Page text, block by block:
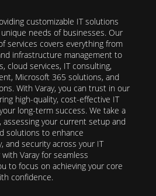
customizable IT solutions
needs of businesses. Our
services covers everything from
infrastructure management to
cloud services, IT consulting,
Microsoft 365 solutions, and
With Varay, you can trust in our
high-quality, cost-effective IT
long-term success. We take a
assessing your current setup and
solutions to enhance
and security across your IT
Varay for seamless
to focus on achieving your core
confidence.